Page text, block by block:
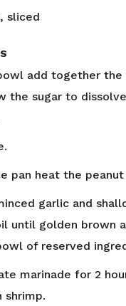
sliced
add together
the sugar to
pan heat the
garlic and
until golden brown
of reserved
marinade for 2
shrimp.